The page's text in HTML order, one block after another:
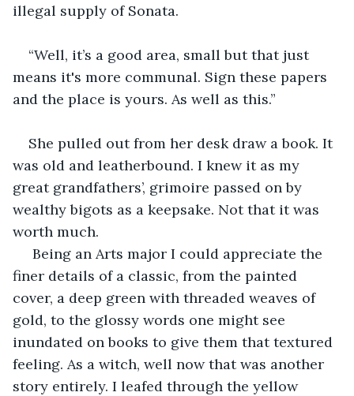
illegal supply of Sonata.
“Well, it’s a good area, small but that just
means it's more communal. Sign these papers
and the place is yours. As well as this.”
She pulled out from her desk draw a book. It
was old and leatherbound. I knew it as my
great grandfathers’, grimoire passed on by
wealthy bigots as a keepsake. Not that it was
worth much.
Being an Arts major I could appreciate the
finer details of a classic, from the painted
cover, a deep green with threaded weaves of
gold, to the glossy words one might see
inundated on books to give them that textured
feeling. As a witch, well now that was another
story entirely. I leafed through the yellow